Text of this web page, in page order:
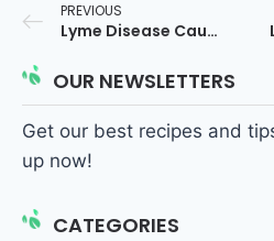
PREVIOUS
Lyme Disease Causes
OUR NEWSLETTERS
Get our best recipes and
up now!
CATEGORIES